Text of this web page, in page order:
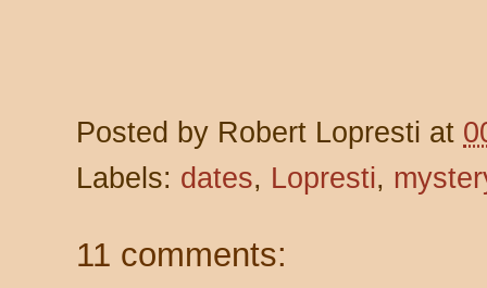
Posted by Robert Lopresti at
Labels: dates, Lopresti,
11 comments: